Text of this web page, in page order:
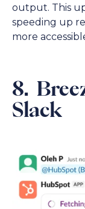
output. This
speeding up
more
8.
Slack